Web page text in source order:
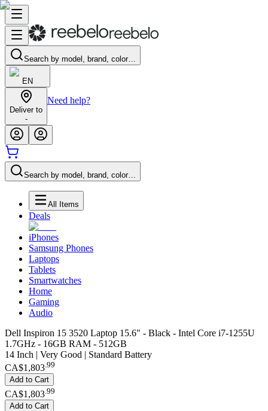
Search by model, brand, color…
EN
Deliver to
-
Need help?
Search by model, brand, color…
All Items
Deals
iPhones
Samsung Phones
Laptops
Tablets
Smartwatches
Home
Gaming
Audio
Dell Inspiron 15 3520 Laptop 15.6" - Black - Intel Core i7-1255U
1.7GHz - 16GB RAM - 512GB
14 Inch | Very Good | Standard Battery
CA$1,803.99
Add to Cart
CA$1,803 99
Add to Cart